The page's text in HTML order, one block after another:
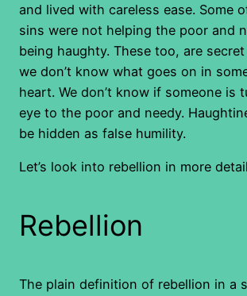
and lived with careless ease. Some
sins were not helping the poor and
being haughty. These too, are
we don’t know what goes on in
heart. We don’t know if someone is
eye to the poor and needy.
be hidden as false humility.
Let’s look into rebellion in more
Rebellion
The plain definition of rebellion in a